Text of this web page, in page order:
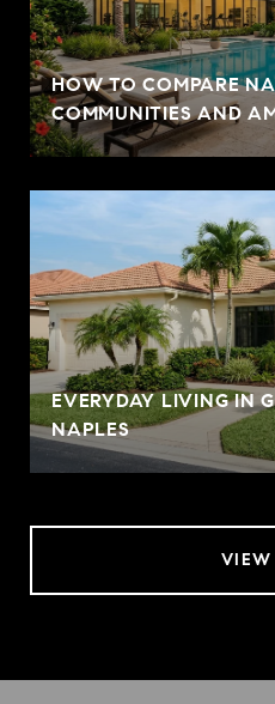
HOW TO COMPARE
COMMUNITIES AND
EVERYDAY LIVING IN
NAPLES